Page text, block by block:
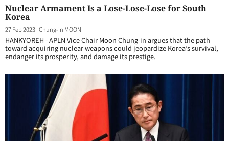
Nuclear Armament Is a Lose-Lose-Lose for South
Korea
27 Feb 2023|Chung-in MOON
HANKYOREH - APLN Vice Chair Moon Chung-in argues that the path
toward acquiring nuclear weapons could jeopardize Korea’s survival,
endanger its prosperity, and damage its prestige.